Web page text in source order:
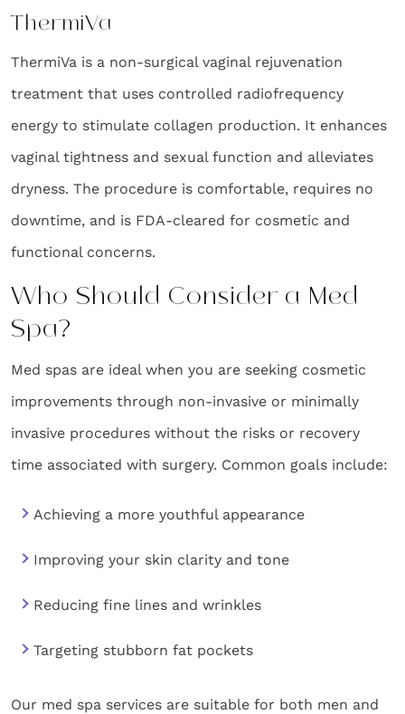
ThermiVa
ThermiVa is a non-surgical vaginal rejuvenation
treatment that uses controlled radiofrequency
energy to stimulate collagen production. It enhances
vaginal tightness and sexual function and alleviates
dryness. The procedure is comfortable, requires no
downtime, and is FDA-cleared for cosmetic and
functional concerns.
Who Should Consider a Med
Spa?
Med spas are ideal when you are seeking cosmetic
improvements through non-invasive or minimally
invasive procedures without the risks or recovery
time associated with surgery. Common goals include:
Achieving a more youthful appearance
Improving your skin clarity and tone
Reducing fine lines and wrinkles
Targeting stubborn fat pockets
Our med spa services are suitable for both men and